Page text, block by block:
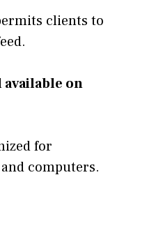
clients to
available on
for
computers.